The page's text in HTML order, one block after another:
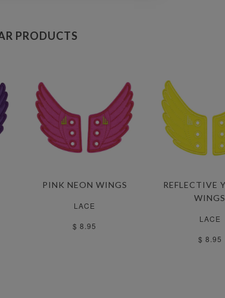
PRODUCTS
PINK NEON WINGS
LACE
$ 8.95
REFLECTIVE
WINGS
LACE
$ 8.95